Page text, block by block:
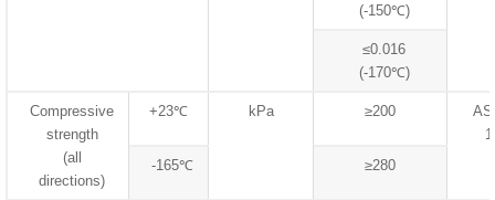
(-150℃)
≤0.016
(-170℃)
Compressive
strength
(all
directions)
+23℃ kPa ≥200
-165℃
≥280